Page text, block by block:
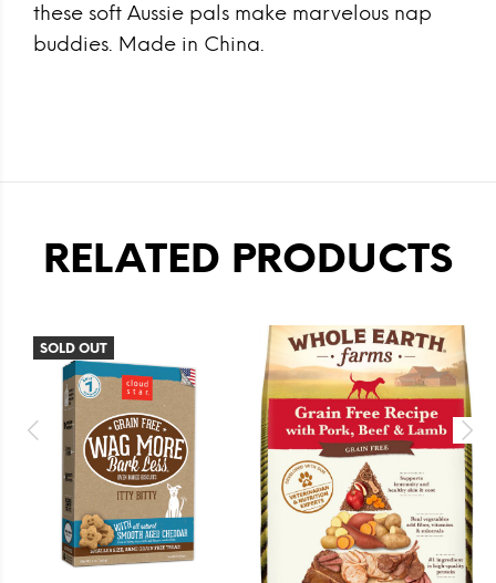
these soft Aussie pals make marvelous nap
buddies. Made in China.
RELATED PRODUCTS
SOLD OUT